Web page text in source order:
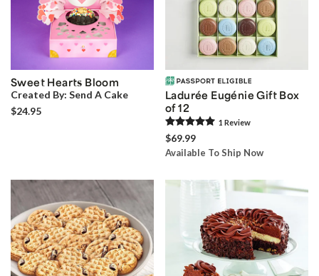
Sweet Hearts Bloom
Created By: Send A Cake
$24.95
Ladurée Eugénie Gift Box
of 12
1 Review
$69.99
Available To Ship Now